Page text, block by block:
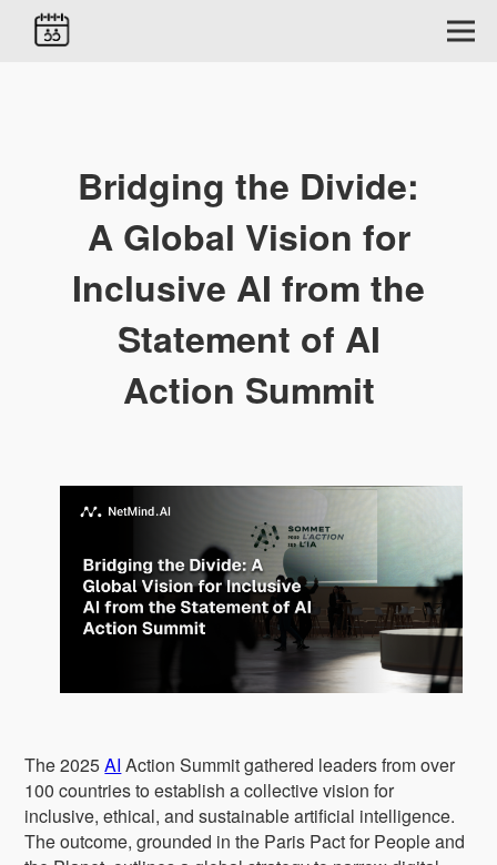
Bridging the Divide:
A Global Vision for
Inclusive AI from the
Statement of AI
Action Summit
The 2025AI Action Summit gathered leaders from over
100 countries to establish a collective vision for
inclusive, ethical, and sustainable artificial intelligence.
The outcome, grounded in the Paris Pact for People and